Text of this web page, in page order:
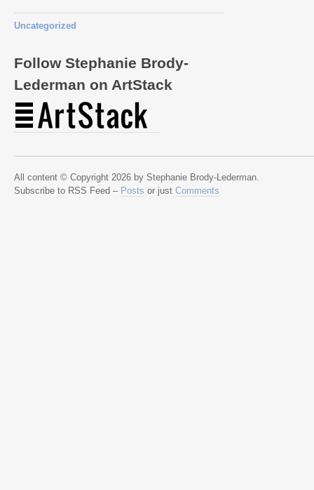
Uncategorized
Follow Stephanie Brody-
Lederman on ArtStack
All content © Copyright 2026 by Stephanie Brody-Lederman.
Subscribe to RSS Feed – Posts or just Comments